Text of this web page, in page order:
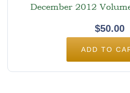
December 2012
$50.00
ADD TO